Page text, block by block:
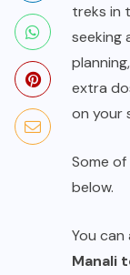
treks in
seeking
extra
on your
Some
below.
You
Manali